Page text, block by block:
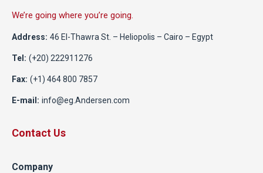
We’re going where you’re going.
Address: 46 El-Thawra St. – Heliopolis – Cairo – Egypt
Tel: (+20) 222911276
Fax: (+1) 464 800 7857
E-mail: info@eg.Andersen.com
Contact Us
Company